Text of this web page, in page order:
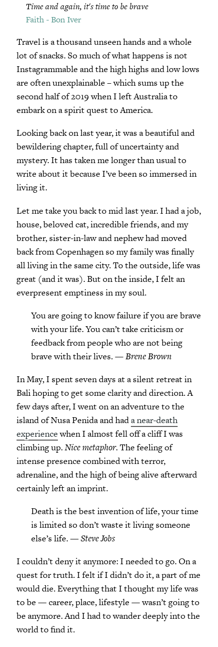
Time and again, it's time to be brave
Faith - Bon Iver
Travel is a thousand unseen hands and a whole
lot of snacks. So much of what happens is not
Instagrammable and the high highs and low lows
are often unexplainable – which sums up the
second half of 2019 when I left Australia to
embark on a spirit quest to America.
Looking back on last year, it was a beautiful and
bewildering chapter, full of uncertainty and
mystery. It has taken me longer than usual to
write about it because I’ve been so immersed in
living it.
Let me take you back to mid last year. I had a job,
house, beloved cat, incredible friends, and my
brother, sister-in-law and nephew had moved
back from Copenhagen so my family was finally
all living in the same city. To the outside, life was
great (and it was). But on the inside, I felt an
everpresent emptiness in my soul.
You are going to know failure if you are brave
with your life. You can’t take criticism or
feedback from people who are not being
brave with their lives. —Brene Brown
In May, I spent seven days at a silent retreat in
Bali hoping to get some clarity and direction. A
few days after, I went on an adventure to the
island of Nusa Penida and hada near-death
experiencewhen I almost fell off a cliff I was
climbing up.Nice metaphor. The feeling of
intense presence combined with terror,
adrenaline, and the high of being alive afterward
certainly left an imprint.
Death is the best invention of life, your time
is limited so don’t waste it living someone
else’s life. —Steve Jobs
I couldn’t deny it anymore: I needed to go. On a
quest for truth. I felt if I didn’t do it, a part of me
would die. Everything that I thought my life was
to be — career, place, lifestyle — wasn’t going to
be anymore. And I had to wander deeply into the
world to find it.